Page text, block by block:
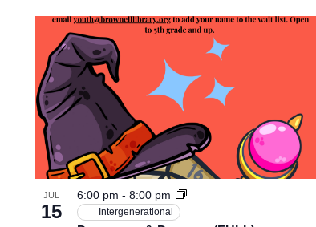
JUL
15
6:00 pm - 8:00 pm
Intergenerational